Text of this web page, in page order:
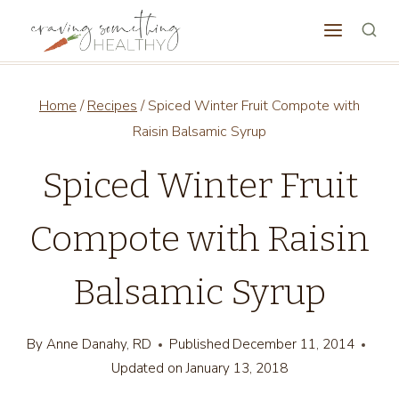
Home / Recipes / Spiced Winter Fruit Compote with
Raisin Balsamic Syrup
Spiced Winter Fruit
Compote with Raisin
Balsamic Syrup
By Anne Danahy, RD Published December 11, 2014
Updated on January 13, 2018